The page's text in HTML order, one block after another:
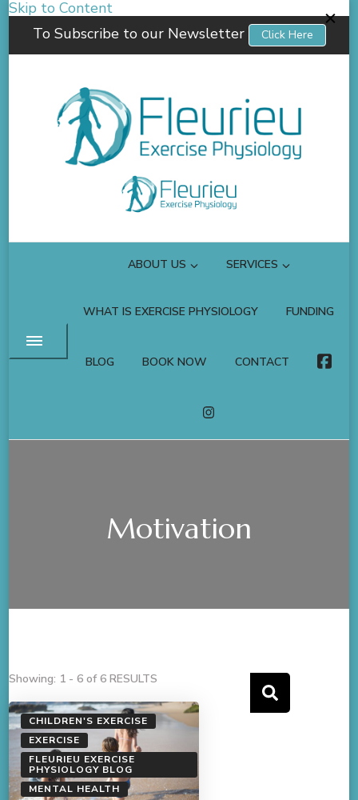
Skip to Content
To Subscribe to our Newsletter
Click Here
Fleurieu Exercise Physiology
Empowering you to better manage your own health.
ABOUT US SERVICES
WHAT IS EXERCISE PHYSIOLOGY FUNDING
BLOG BOOK NOW CONTACT
Motivation
Showing: 1 - 6 of 6 RESULTS
CHILDREN'S EXERCISE
EXERCISE
FLEURIEU EXERCISE
PHYSIOLOGY BLOG
MENTAL HEALTH